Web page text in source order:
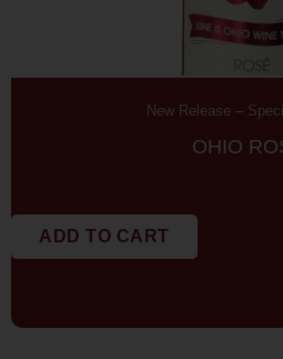
New Release –
OHIO
ADD TO CART